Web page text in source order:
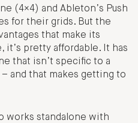
(4×4) and Ableton’s Push
for their grids. But the
that make its
it’s pretty affordable. It has
that isn’t specific to a
and that makes getting to
works standalone with